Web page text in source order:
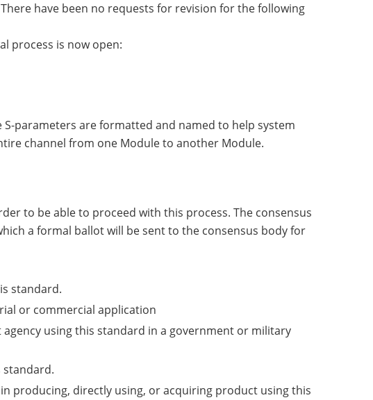
have been no requests for revision for the following
process is now open:
parameters are formatted and named to help system
channel from one Module to another Module.
to be able to proceed with this process. The consensus
a formal ballot will be sent to the consensus body for
standard.
or commercial application
using this standard in a government or military
producing, directly using, or acquiring product using this